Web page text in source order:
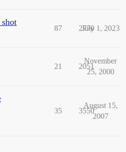
87 2770
July 1, 2023
21 2051
November
25, 2000
35 3550
August 15,
2007